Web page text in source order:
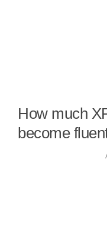
How much
become